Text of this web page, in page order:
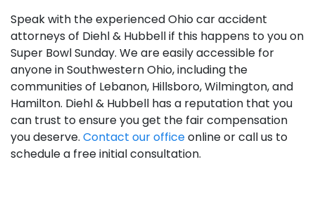
Speak with the experienced Ohio car accident
attorneys of Diehl & Hubbell if this happens to you on
Super Bowl Sunday. We are easily accessible for
anyone in Southwestern Ohio, including the
communities of Lebanon, Hillsboro, Wilmington, and
Hamilton. Diehl & Hubbell has a reputation that you
can trust to ensure you get the fair compensation
you deserve. Contact our officeonline or call us to
schedule a free initial consultation.